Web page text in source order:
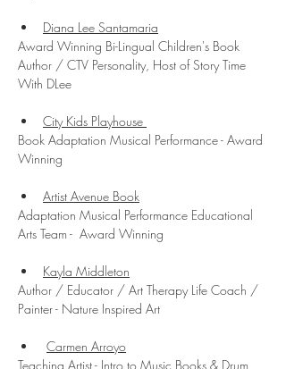
Diana Lee Santamaria
Award Winning Bi-Lingual Children's Book
Author / CTV Personality, Host of Story Time
With DLee
City Kids Playhouse
Book Adaptation Musical Performance - Award
Winning
Artist Avenue Book
Adaptation Musical Performance Educational
Arts Team -  Award Winning
Kayla Middleton
Author / Educator / Art Therapy Life Coach /
Painter - Nature Inspired Art
Carmen Arroyo
Teaching Artist - Intro to Music Books & Drum